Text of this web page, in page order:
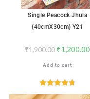
Single Peacock Jhula
(40cmX30cm) Y21
₹1,900.00 ₹1,200.00
Add to cart
Rated4.76